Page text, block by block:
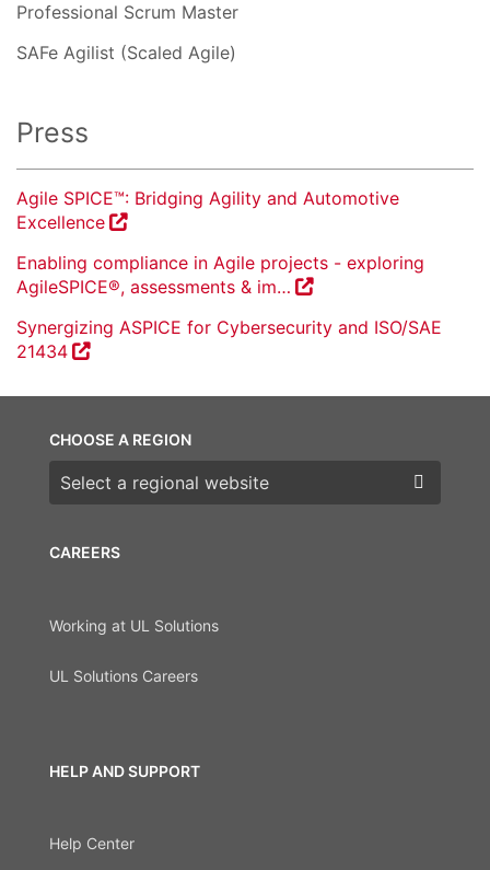
Professional Scrum Master
SAFe Agilist (Scaled Agile)
Press
Agile SPICE™: Bridging Agility and Automotive
Excellence
Enabling compliance in Agile projects - exploring
AgileSPICE®, assessments & im…
Synergizing ASPICE for Cybersecurity and ISO/SAE
21434
CAREERS
Working at UL Solutions
UL Solutions Careers
HELP AND SUPPORT
Help Center
CHOOSE A REGION
Choose a region